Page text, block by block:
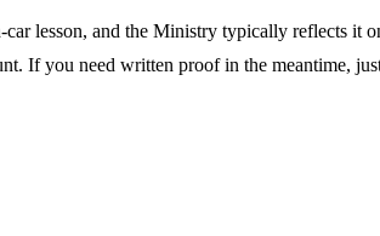
lesson, and the Ministry typically reflects it
If you need written proof in the meantime,